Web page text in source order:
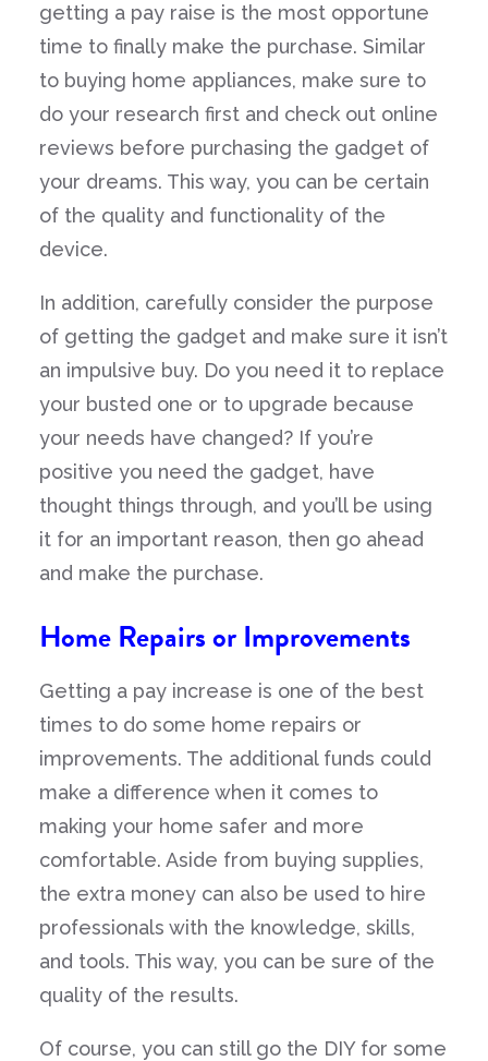
getting a pay raise is the most opportune
time to finally make the purchase. Similar
to buying home appliances, make sure to
do your research first and check out online
reviews before purchasing the gadget of
your dreams. This way, you can be certain
of the quality and functionality of the
device.
In addition, carefully consider the purpose
of getting the gadget and make sure it isn’t
an impulsive buy. Do you need it to replace
your busted one or to upgrade because
your needs have changed? If you’re
positive you need the gadget, have
thought things through, and you’ll be using
it for an important reason, then go ahead
and make the purchase.
Home Repairs or Improvements
Getting a pay increase is one of the best
times to do some home repairs or
improvements. The additional funds could
make a difference when it comes to
making your home safer and more
comfortable. Aside from buying supplies,
the extra money can also be used to hire
professionals with the knowledge, skills,
and tools. This way, you can be sure of the
quality of the results.
Of course, you can still go the DIY for some